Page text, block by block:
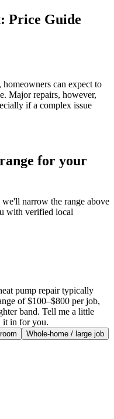
Price Guide
can expect to
Major repairs, however,
if a complex issue
for your
narrow the range above
with verified local
pump repair typically
of $100–$800 per job,
band. Tell me a little
it in for you.
Whole-home / large job